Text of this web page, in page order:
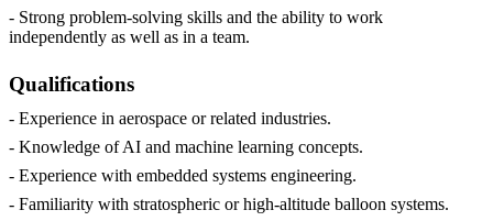
- Strong problem-solving skills and the ability to work
independently as well as in a team.
Qualifications
- Experience in aerospace or related industries.
- Knowledge of AI and machine learning concepts.
- Experience with embedded systems engineering.
- Familiarity with stratospheric or high-altitude balloon systems.